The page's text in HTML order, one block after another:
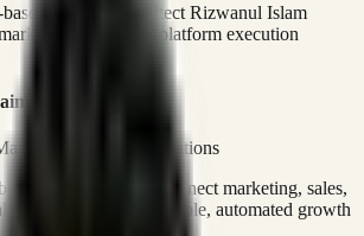
Systems Architect Rizwanul Islam
sales, and platform execution
& Sales Operations
systems that connect marketing, sales,
execution into measurable, automated growth